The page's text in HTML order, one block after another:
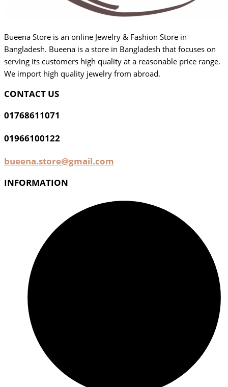
Bueena Store is an online Jewelry & Fashion Store in
Bangladesh. Bueena is a store in Bangladesh that focuses on
serving its customers high quality at a reasonable price range.
We import high quality jewelry from abroad.
CONTACT US
01768611071
01966100122
bueena.store@gmail.com
INFORMATION